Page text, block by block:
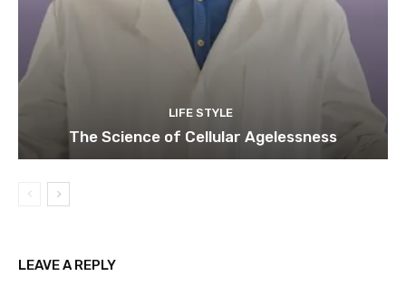
LIFE STYLE
The Science of Cellular Agelessness
LEAVE A REPLY